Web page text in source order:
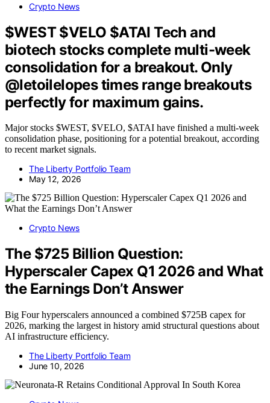
Crypto News
$WEST $VELO $ATAI Tech and
biotech stocks complete multi-week
consolidation for a breakout. Only
@letoilelopes times range breakouts
perfectly for maximum gains.
Major stocks $WEST, $VELO, $ATAI have finished a multi-week
consolidation phase, positioning for a potential breakout, according
to recent market signals.
The Liberty Portfolio Team
May 12, 2026
Crypto News
The $725 Billion Question:
Hyperscaler Capex Q1 2026 and What
the Earnings Don’t Answer
Big Four hyperscalers announced a combined $725B capex for
2026, marking the largest in history amid structural questions about
AI infrastructure efficiency.
The Liberty Portfolio Team
June 10, 2026